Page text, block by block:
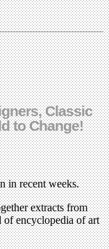
Classic
to Change!
in recent weeks.
extracts from
of encyclopedia of art